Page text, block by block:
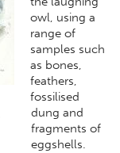
owl, using a
range of
samples such
as bones,
feathers,
fossilised
dung and
fragments of
eggshells.